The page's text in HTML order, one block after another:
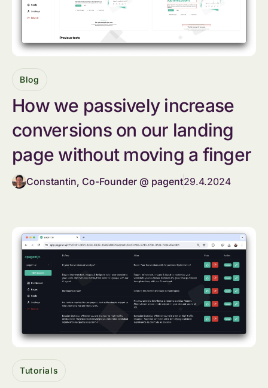
Blog
How we passively increase
conversions on our landing
page without moving a finger
Constantin, Co-Founder @ pagent29.4.2024
Tutorials